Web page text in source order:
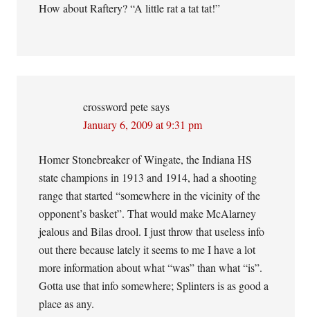
How about Raftery? “A little rat a tat tat!”
crossword pete says
January 6, 2009 at 9:31 pm
Homer Stonebreaker of Wingate, the Indiana HS
state champions in 1913 and 1914, had a shooting
range that started “somewhere in the vicinity of the
opponent’s basket”. That would make McAlarney
jealous and Bilas drool. I just throw that useless info
out there because lately it seems to me I have a lot
more information about what “was” than what “is”.
Gotta use that info somewhere; Splinters is as good a
place as any.